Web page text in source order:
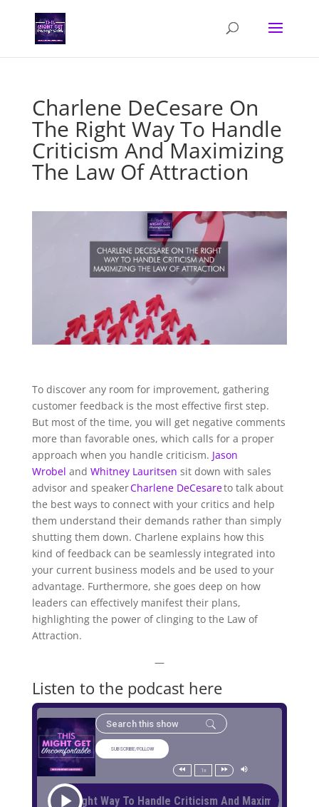
Charlene DeCesare On
The Right Way To Handle
Criticism And Maximizing
The Law Of Attraction
To discover any room for improvement, gathering
customer feedback is the most effective first step.
But most of the time, you will get negative comments
more than favorable ones, which calls for a proper
approach when you handle criticism. Jason
Wrobel and Whitney Lauritsen sit down with sales
advisor and speakerCharlene DeCesareto talk about
the best ways to connect with your critics and help
them understand their demands rather than simply
shutting them down. Charlene explains how this
kind of feedback can be seamlessly integrated into
your current business models and be used to your
advantage. Furthermore, she goes deep on how
leaders can effectively manifest their plans,
highlighting the power of clinging to the Law of
Attraction.
—
Listen to the podcast here